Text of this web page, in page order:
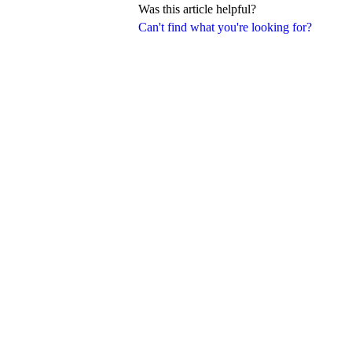
Can't find what you're looking for?
Was this article helpful?